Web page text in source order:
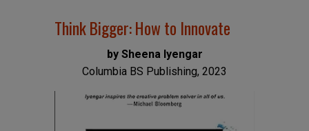
Think Bigger: How to Innovate
by Sheena Iyengar
Columbia BS Publishing, 2023